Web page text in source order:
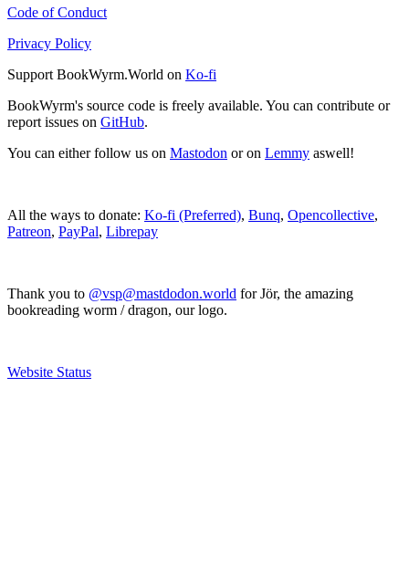
Code of Conduct
Privacy Policy
Support BookWyrm.World on Ko-fi
BookWyrm's source code is freely available. You can contribute or
report issues on GitHub.
You can either follow us on Mastodon or on Lemmy aswell!
All the ways to donate: Ko-fi (Preferred), Bunq, Opencollective,
Patreon, PayPal, Librepay
Thank you to @vsp@mastdodon.world for Jör, the amazing
bookreading worm / dragon, our logo.
Website Status